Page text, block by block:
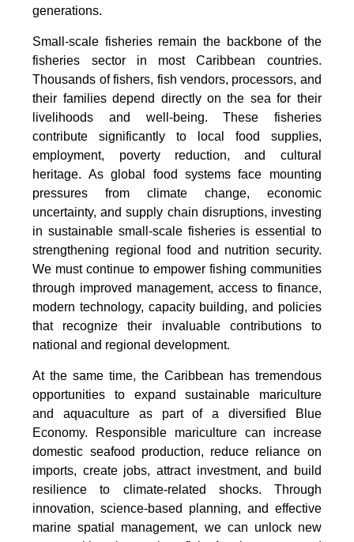
generations.
Small-scale fisheries remain the backbone of the
fisheries sector in most Caribbean countries.
Thousands of fishers, fish vendors, processors, and
their families depend directly on the sea for their
livelihoods and well-being. These fisheries
contribute significantly to local food supplies,
employment, poverty reduction, and cultural
heritage. As global food systems face mounting
pressures from climate change, economic
uncertainty, and supply chain disruptions, investing
in sustainable small-scale fisheries is essential to
strengthening regional food and nutrition security.
We must continue to empower fishing communities
through improved management, access to finance,
modern technology, capacity building, and policies
that recognize their invaluable contributions to
national and regional development.
At the same time, the Caribbean has tremendous
opportunities to expand sustainable mariculture
and aquaculture as part of a diversified Blue
Economy. Responsible mariculture can increase
domestic seafood production, reduce reliance on
imports, create jobs, attract investment, and build
resilience to climate-related shocks. Through
innovation, science-based planning, and effective
marine spatial management, we can unlock new